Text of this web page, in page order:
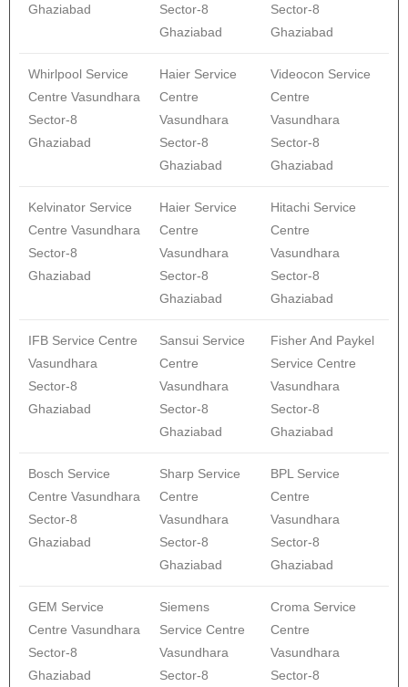
Ghaziabad
Sector-8
Ghaziabad
Sector-8
Ghaziabad
Whirlpool Service
Centre Vasundhara
Sector-8
Ghaziabad
Haier Service
Centre
Vasundhara
Sector-8
Ghaziabad
Videocon Service
Centre
Vasundhara
Sector-8
Ghaziabad
Kelvinator Service
Centre Vasundhara
Sector-8
Ghaziabad
Haier Service
Centre
Vasundhara
Sector-8
Ghaziabad
Hitachi Service
Centre
Vasundhara
Sector-8
Ghaziabad
IFB Service Centre
Vasundhara
Sector-8
Ghaziabad
Sansui Service
Centre
Vasundhara
Sector-8
Ghaziabad
Fisher And Paykel
Service Centre
Vasundhara
Sector-8
Ghaziabad
Bosch Service
Centre Vasundhara
Sector-8
Ghaziabad
Sharp Service
Centre
Vasundhara
Sector-8
Ghaziabad
BPL Service
Centre
Vasundhara
Sector-8
Ghaziabad
GEM Service
Centre Vasundhara
Sector-8
Ghaziabad
Siemens
Service Centre
Vasundhara
Sector-8
Croma Service
Centre
Vasundhara
Sector-8